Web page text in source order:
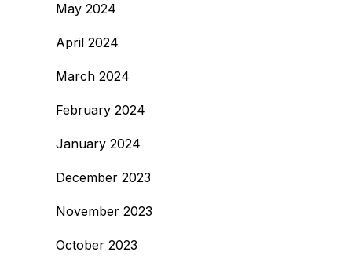
May 2024
April 2024
March 2024
February 2024
January 2024
December 2023
November 2023
October 2023